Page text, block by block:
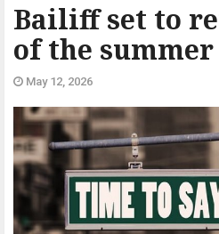
Bailiff set to
of the summer
May 12, 2026